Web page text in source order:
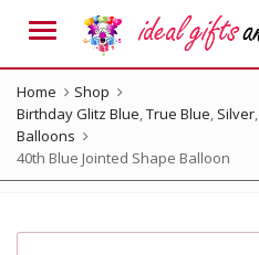
Menu
Home
Shop
Birthday Glitz Blue,True Blue, Silver,
Balloons
40th Blue Jointed Shape Balloon